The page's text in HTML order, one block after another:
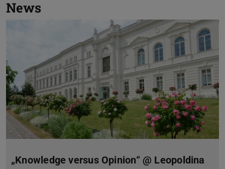
News
„Knowledge versus Opinion“ @ Leopoldina